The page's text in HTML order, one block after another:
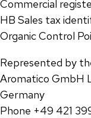
Commercial
HB Sales tax
Organic Control
Represented by
Aromatico GmbH
Germany
Phone +49 421